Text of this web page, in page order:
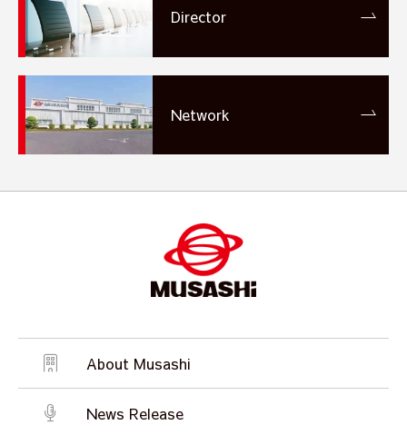
Director
Network
About Musashi
News Release